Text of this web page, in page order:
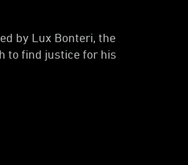
by Lux Bonteri, the
to find justice for his